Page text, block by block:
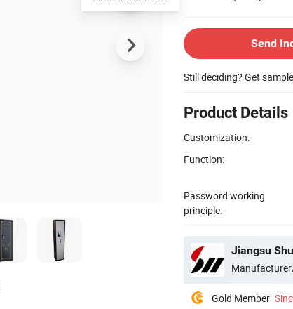
Send
Still deciding? Get
Product Details
Customization:
Function:
Password working
principle:
Jiangsu
Gold Member